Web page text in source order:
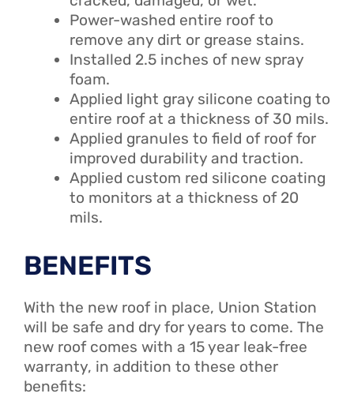
Power-washed entire roof to
remove any dirt or grease stains.
Installed 2.5 inches of new spray
foam.
Applied light gray silicone coating to
entire roof at a thickness of 30 mils.
Applied granules to field of roof for
improved durability and traction.
Applied custom red silicone coating
to monitors at a thickness of 20
mils.
BENEFITS
With the new roof in place, Union Station
will be safe and dry for years to come. The
new roof comes with a 15 year leak-free
warranty, in addition to these other
benefits: